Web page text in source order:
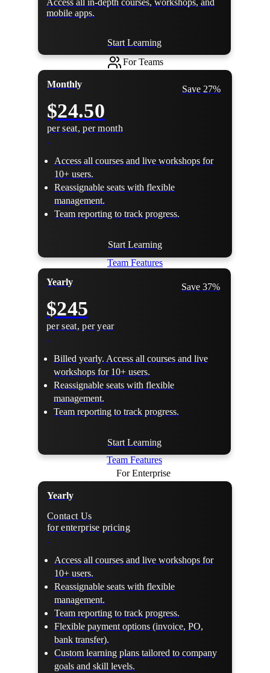
mobile apps.
Start Learning
For Teams
Monthly Save 27%
$24.50
per seat, per month
Access all courses and live workshops for
10+ users.
Reassignable seats with flexible
management.
Team reporting to track progress.
Start Learning
Team Features
Yearly
Save 37%
$245
per seat, per year
Billed yearly. Access all courses and live
workshops for 10+ users.
Reassignable seats with flexible
management.
Team reporting to track progress.
Start Learning
Team Features
For Enterprise
Yearly
Contact Us
for enterprise pricing
Access all courses and live workshops for
10+ users.
Reassignable seats with flexible
management.
Team reporting to track progress.
Flexible payment options (invoice, PO,
bank transfer).
Custom learning plans tailored to company
goals and skill levels.